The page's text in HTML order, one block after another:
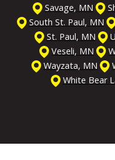
Savage, MN
South St. Paul, MN
St. Paul, MN
Veseli, MN
Wayzata, MN
White Bear